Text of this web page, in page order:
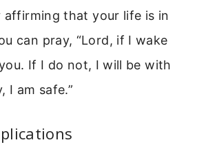
affirming that your life is in
can pray, “Lord, if I wake
If I do not, I will be with
I am safe.”